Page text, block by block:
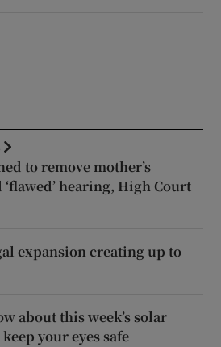
to remove mother’s
hearing, High Court
expansion creating up to
about this week’s solar
your eyes safe